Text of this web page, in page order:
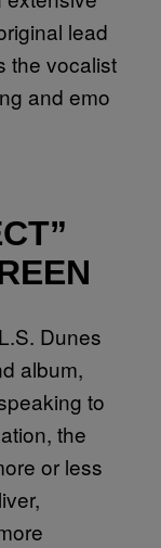
lead
the vocalist
and emo
Dunes
album,
to
the
or less